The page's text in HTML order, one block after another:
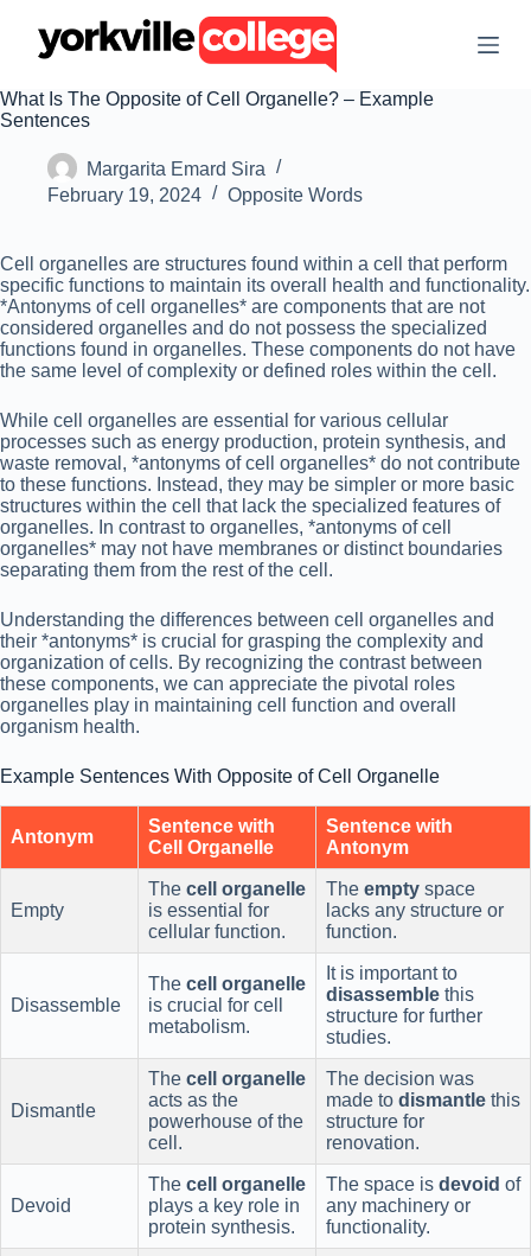
t
o
n
t
What Is The Opposite of Cell Organelle? – Example
Sentences
Margarita Emard Sira
February 19, 2024
Opposite Words
Cell organelles are structures found within a cell that perform
specific functions to maintain its overall health and functionality.
*Antonyms of cell organelles* are components that are not
considered organelles and do not possess the specialized
functions found in organelles. These components do not have
the same level of complexity or defined roles within the cell.
While cell organelles are essential for various cellular
processes such as energy production, protein synthesis, and
waste removal, *antonyms of cell organelles* do not contribute
to these functions. Instead, they may be simpler or more basic
structures within the cell that lack the specialized features of
organelles. In contrast to organelles, *antonyms of cell
organelles* may not have membranes or distinct boundaries
separating them from the rest of the cell.
Understanding the differences between cell organelles and
their *antonyms* is crucial for grasping the complexity and
organization of cells. By recognizing the contrast between
these components, we can appreciate the pivotal roles
organelles play in maintaining cell function and overall
organism health.
Example Sentences With Opposite of Cell Organelle
Antonym
Sentence with
Cell Organelle
Sentence with
Antonym
Empty
The cell organelle
is essential for
cellular function.
The empty space
lacks any structure or
function.
Disassemble
The cell organelle
is crucial for cell
metabolism.
It is important to
disassemble this
structure for further
studies.
Dismantle
The cell organelle
acts as the
powerhouse of the
cell.
The decision was
made to dismantle this
structure for
renovation.
Devoid
The cell organelle
plays a key role in
protein synthesis.
The space is devoid of
any machinery or
functionality.